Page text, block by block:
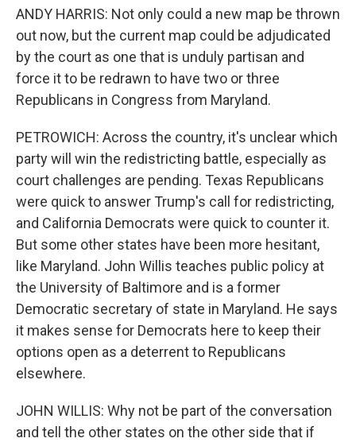
ANDY HARRIS: Not only could a new map be thrown
out now, but the current map could be adjudicated
by the court as one that is unduly partisan and
force it to be redrawn to have two or three
Republicans in Congress from Maryland.
PETROWICH: Across the country, it's unclear which
party will win the redistricting battle, especially as
court challenges are pending. Texas Republicans
were quick to answer Trump's call for redistricting,
and California Democrats were quick to counter it.
But some other states have been more hesitant,
like Maryland. John Willis teaches public policy at
the University of Baltimore and is a former
Democratic secretary of state in Maryland. He says
it makes sense for Democrats here to keep their
options open as a deterrent to Republicans
elsewhere.
JOHN WILLIS: Why not be part of the conversation
and tell the other states on the other side that if